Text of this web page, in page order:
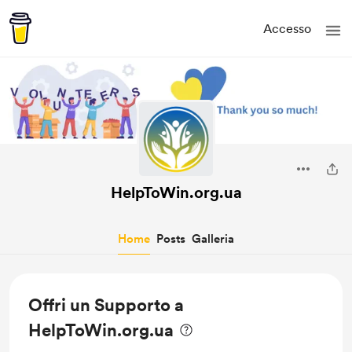
Accesso
HelpToWin.org.ua
Home Posts Galleria
Offri un Supporto a
HelpToWin.org.ua